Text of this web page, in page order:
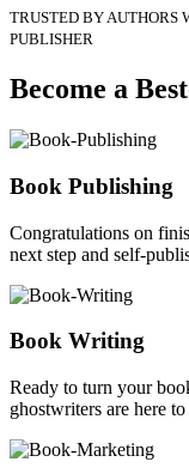
TRUSTED BY AUTHORS
PUBLISHER
Become a
Book Publishing
Congratulations on
next step and self-
Book Writing
Ready to turn your
ghostwriters are here